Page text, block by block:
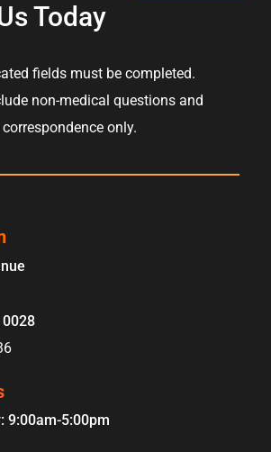
Today
fields must be completed.
non-medical questions and
correspondence only.
9:00am-5:00pm